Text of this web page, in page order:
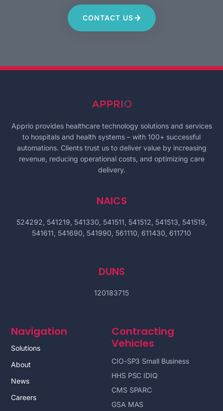
CONTACT US
Apprio provides healthcare technology solutions and services
to hospitals and health systems – with 100+ successful
automations. Clients trust us to deliver value by increasing
revenue, reducing operational costs, and optimizing care
delivery.
NAICS
524292, 541219, 541330, 541511, 541512, 541513, 541519,
541611, 541690, 541990, 561110, 611430, 611710
DUNS
120183715
Navigation
Solutions
About
News
Careers
Contracting
Vehicles
CIO-SP3 Small Business
HHS PSC IDIQ
CMS SPARC
GSA MAS